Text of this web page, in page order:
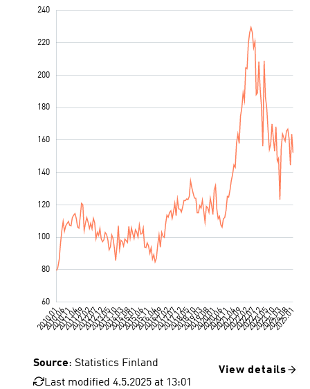
Source: Statistics Finland
Last modified 4.5.2025 at 13:01
View details